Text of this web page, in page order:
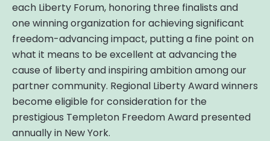
each Liberty Forum, honoring three finalists and
one winning organization for achieving significant
freedom-advancing impact, putting a fine point on
what it means to be excellent at advancing the
cause of liberty and inspiring ambition among our
partner community. Regional Liberty Award winners
become eligible for consideration for the
prestigious Templeton Freedom Award presented
annually in New York.